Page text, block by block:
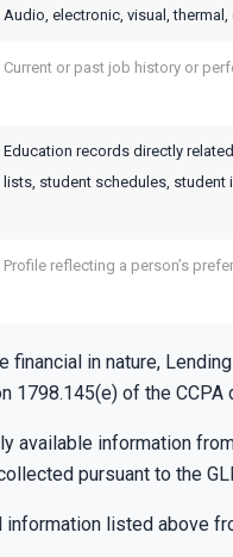
Audio, electronic, visual,
Current or past job history or
Education records directly
lists, student schedules,
Profile reflecting a person’s
in nature,
of the
available information
pursuant to the
listed above